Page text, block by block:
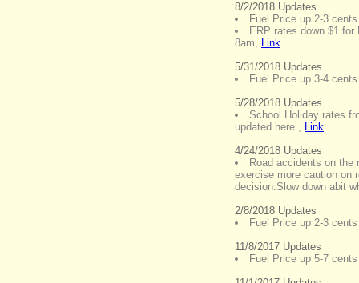
8/2/2018 Updates
Fuel Price up 2-3
ERP rates down $1
8am, Link
5/31/2018 Updates
Fuel Price up 3-4
5/28/2018 Updates
School Holiday rates
updated here , Link
4/24/2018 Updates
Road accidents on
exercise more caution on
decision.Slow down abit
2/8/2018 Updates
Fuel Price up 2-3
11/8/2017 Updates
Fuel Price up 5-7